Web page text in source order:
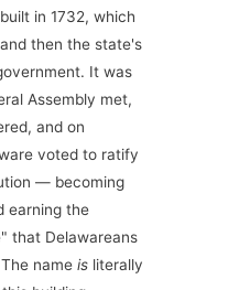
in 1732, which
then the state's
It was
Assembly met,
and on
voted to ratify
— becoming
earning the
that Delawareans
name isliterally